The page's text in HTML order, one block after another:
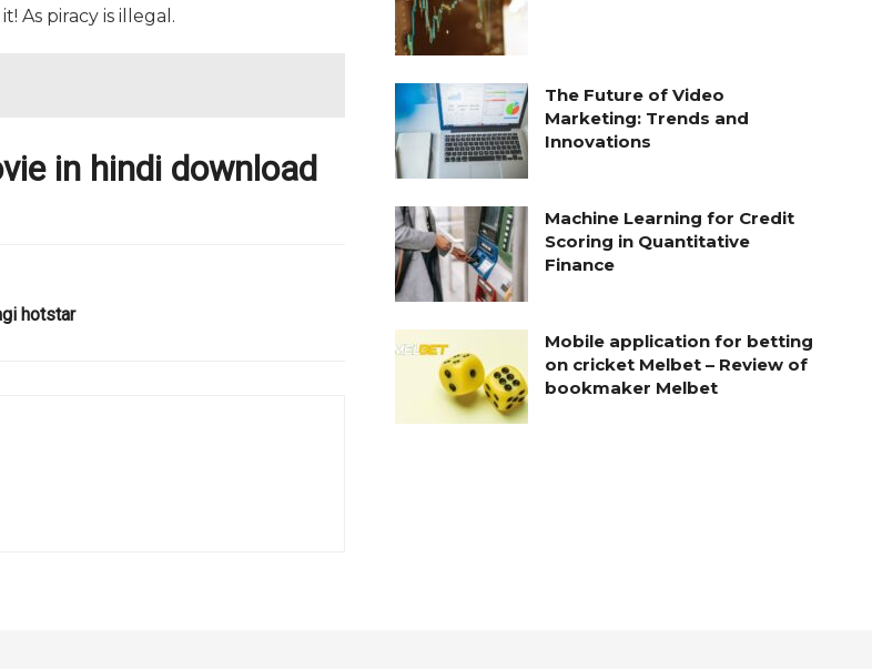
As piracy is illegal.
in hindi download
hotstar
The Future of Video
Marketing: Trends and
Innovations
Machine Learning for Credit
Scoring in Quantitative
Finance
Mobile application for betting
on cricket Melbet – Review of
bookmaker Melbet